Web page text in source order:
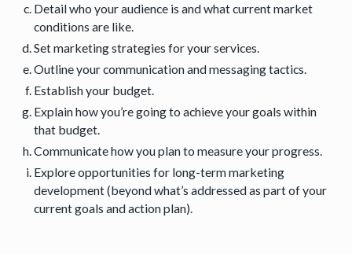
Detail who your audience is and what current market
conditions are like.
Set marketing strategies for your services.
Outline your communication and messaging tactics.
Establish your budget.
Explain how you’re going to achieve your goals within
that budget.
Communicate how you plan to measure your progress.
Explore opportunities for long-term marketing
development (beyond what’s addressed as part of your
current goals and action plan).